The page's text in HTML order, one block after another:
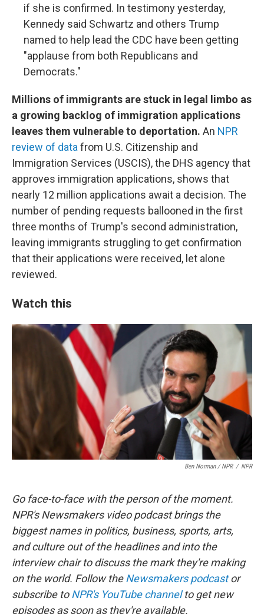
if she is confirmed. In testimony yesterday,
Kennedy said Schwartz and others Trump
named to help lead the CDC have been getting
"applause from both Republicans and
Democrats."
Millions of immigrants are stuck in legal limbo as
a growing backlog of immigration applications
leaves them vulnerable to deportation. An NPR
review of datafrom U.S. Citizenship and
Immigration Services (USCIS), the DHS agency that
approves immigration applications, shows that
nearly 12 million applications await a decision. The
number of pending requests ballooned in the first
three months of Trump's second administration,
leaving immigrants struggling to get confirmation
that their applications were received, let alone
reviewed.
Watch this
Ben Norman / NPR / NPR
Go face-to-face with the person of the moment.
NPR's Newsmakers video podcast brings the
biggest names in politics, business, sports, arts,
and culture out of the headlines and into the
interview chair to discuss the mark they're making
on the world. Follow theNewsmakers podcastor
subscribe toNPR's YouTube channelto get new
episodes as soon as they're available.